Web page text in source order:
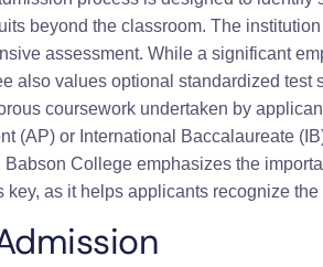
beyond the classroom. The
assessment. While a significant
also values optional standardized
coursework undertaken by
(AP) or International Baccalaureate
Babson College emphasizes the
key, as it helps applicants recognize